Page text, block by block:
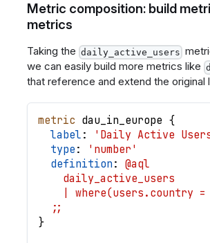
Metric composition: build
metrics
Taking the daily_active_users
we can easily build more metrics like
that reference and extend the original
metric dau_in_europe {
label :
'Daily Active
type :
'number'
definition : @aql
    daily_active_users
| where(users.country =
  ;;
}